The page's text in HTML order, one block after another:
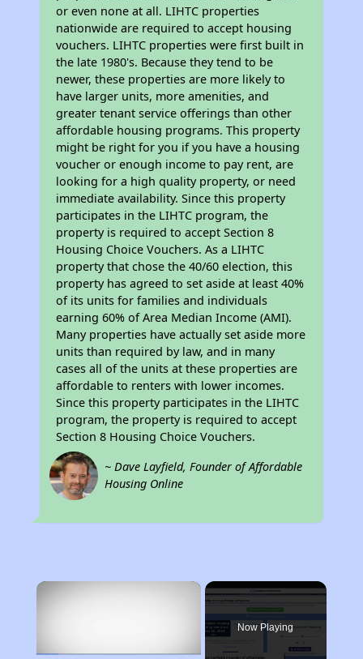
or even none at all. LIHTC properties
nationwide are required to accept housing
vouchers. LIHTC properties were first built in
the late 1980's. Because they tend to be
newer, these properties are more likely to
have larger units, more amenities, and
greater tenant service offerings than other
affordable housing programs. This property
might be right for you if you have a housing
voucher or enough income to pay rent, are
looking for a high quality property, or need
immediate availability. Since this property
participates in the LIHTC program, the
property is required to accept Section 8
Housing Choice Vouchers. As a LIHTC
property that chose the 40/60 election, this
property has agreed to set aside at least 40%
of its units for families and individuals
earning 60% of Area Median Income (AMI).
Many properties have actually set aside more
units than required by law, and in many
cases all of the units at these properties are
affordable to renters with lower incomes.
Since this property participates in the LIHTC
program, the property is required to accept
Section 8 Housing Choice Vouchers.
~ Dave Layfield, Founder of Affordable
Housing Online
×
Now Playing